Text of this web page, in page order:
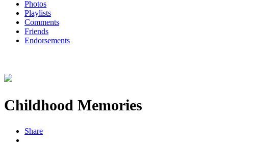
Photos
Playlists
Comments
Friends
Endorsements
Childhood Memories
Share